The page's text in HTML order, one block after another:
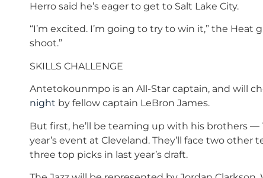
Herro said he’s eager to get to Salt Lake City.
“I’m excited. I’m going to try to win it,” the Heat
shoot.”
SKILLS CHALLENGE
Antetokounmpo is an All-Star captain, and will
night by fellow captain LeBron James.
But first, he’ll be teaming up with his brothers —
year’s event at Cleveland. They’ll face two
three top picks in last year’s draft.